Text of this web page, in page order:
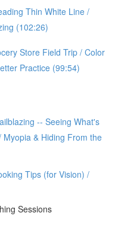
Thin White Line /
(102:26)
Store Field Trip / Color
Practice (99:54)
-- Seeing What's
& Hiding From the
Tips (for Vision) /
Sessions